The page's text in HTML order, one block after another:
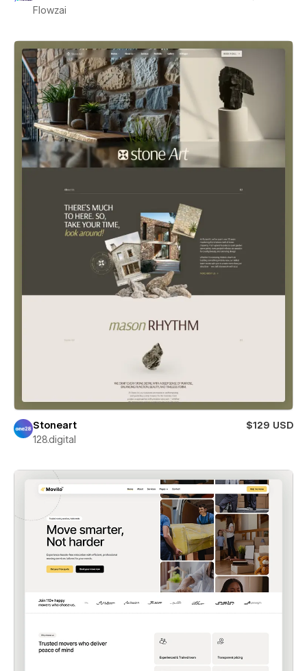
Flowzai
Stoneart
$129 USD
128.digital